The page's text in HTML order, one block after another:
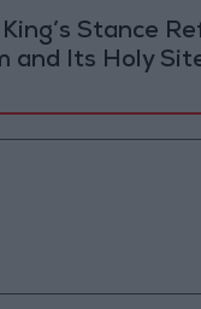
Stance
and Its Holy